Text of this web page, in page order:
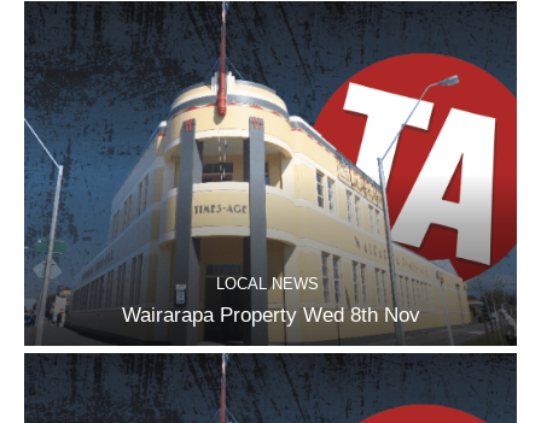
LOCAL NEWS
Wairarapa Property Wed 8th Nov